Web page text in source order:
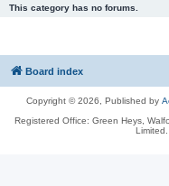
This category has no forums.
Board index
Copyright © 2026, Published by
Registered Office: Green Heys,
Limited.